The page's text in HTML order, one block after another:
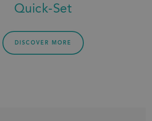
Quick-Set
DISCOVER MORE